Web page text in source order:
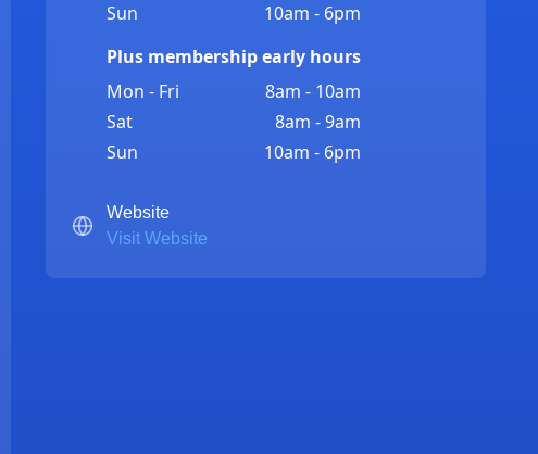
Sun
10am - 6pm
Plus membership early hours
Mon - Fri
8am - 10am
Sat
8am - 9am
Sun
10am - 6pm
Website
Visit Website